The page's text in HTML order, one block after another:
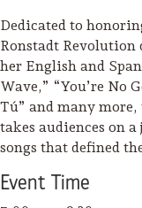
Dedicated to
Ronstadt Revolution
her English and
Wave,” “You’re No
Tú” and many
takes audiences on
songs that defined
Event Time